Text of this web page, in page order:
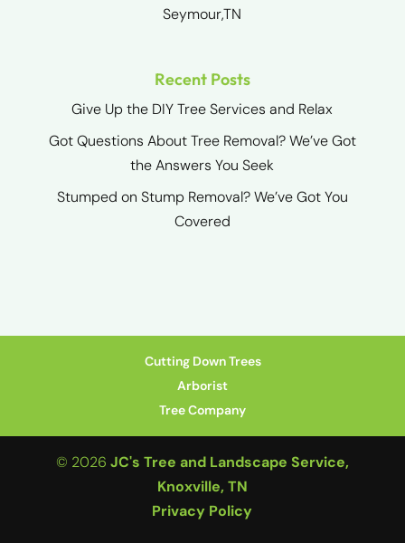
Seymour,TN
Recent Posts
Give Up the DIY Tree Services and Relax
Got Questions About Tree Removal? We’ve Got
the Answers You Seek
Stumped on Stump Removal? We’ve Got You
Covered
Cutting Down Trees
Arborist
Tree Company
© 2026 JC's Tree and Landscape Service,
Knoxville, TN
Privacy Policy